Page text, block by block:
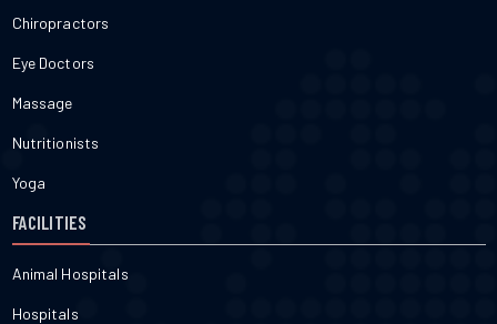
Chiropractors
Eye Doctors
Massage
Nutritionists
Yoga
FACILITIES
Animal Hospitals
Hospitals